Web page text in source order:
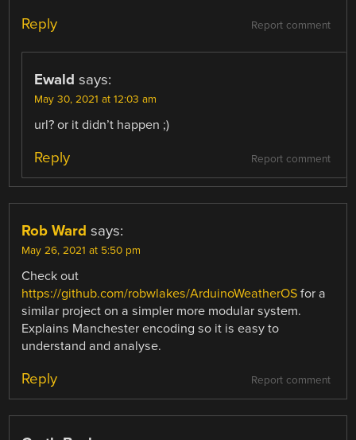
Report comment
Reply
Ewald says:
May 30, 2021 at 12:03 am
url? or it didn’t happen ;)
Report comment
Reply
Rob Ward says:
May 26, 2021 at 5:50 pm
Check out
https://github.com/robwlakes/ArduinoWeatherOS for a
similar project on a simpler more modular system.
Explains Manchester encoding so it is easy to
understand and analyse.
Report comment
Reply